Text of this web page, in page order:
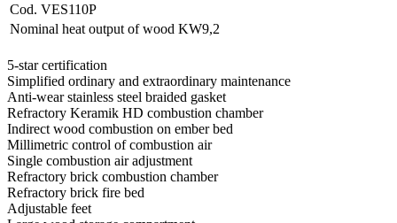
Cod. VES110P
Nominal heat output of wood KW9,2
5-star certification
Simplified ordinary and extraordinary maintenance
Anti-wear stainless steel braided gasket
Refractory Keramik HD combustion chamber
Indirect wood combustion on ember bed
Millimetric control of combustion air
Single combustion air adjustment
Refractory brick combustion chamber
Refractory brick fire bed
Adjustable feet